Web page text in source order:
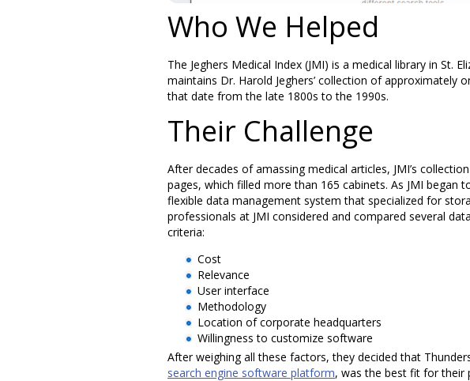
Who We Helped
The Jeghers Medical Index (JMI) is a medical library in St.
maintains Dr. Harold Jeghers’ collection of approximately
that date from the late 1800s to the 1990s.
Their Challenge
After decades of amassing medical articles, JMI’s
pages, which filled more than 165 cabinets. As JMI began
flexible data management system that specialized for
professionals at JMI considered and compared several
criteria:
Cost
Relevance
User interface
Methodology
Location of corporate headquarters
Willingness to customize software
After weighing all these factors, they decided that
search engine software platform, was the best fit for their